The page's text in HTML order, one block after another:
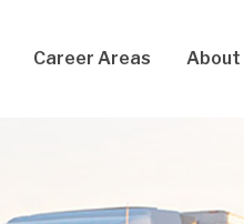
Career Areas About